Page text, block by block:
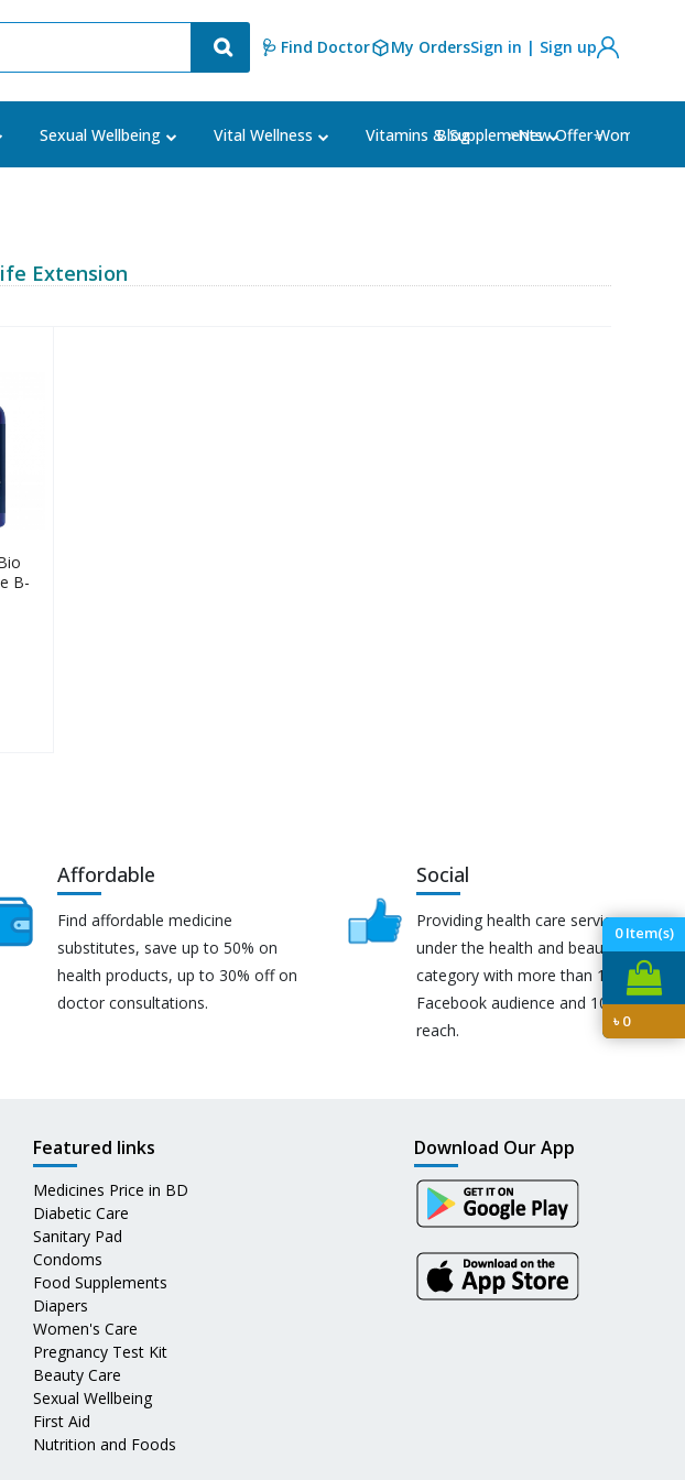
🩺 Find Doctor My OrdersSign in | Sign up
Sexual Wellbeing Vital Wellness Vitamins & Supplements Women's
Blog ⭐New Offer⭐
0Item(s)
৳0
Extension
B-
Affordable
Find affordable medicine
substitutes, save up to 50% on
health products, up to 30% off on
doctor consultations.
Social
Providing health care services
under the health and beauty
category with more than 170K
Facebook audience and 10M+
reach.
Featured links
Medicines Price in BD
Diabetic Care
Sanitary Pad
Condoms
Food Supplements
Diapers
Women's Care
Pregnancy Test Kit
Beauty Care
Sexual Wellbeing
First Aid
Nutrition and Foods
Download Our App